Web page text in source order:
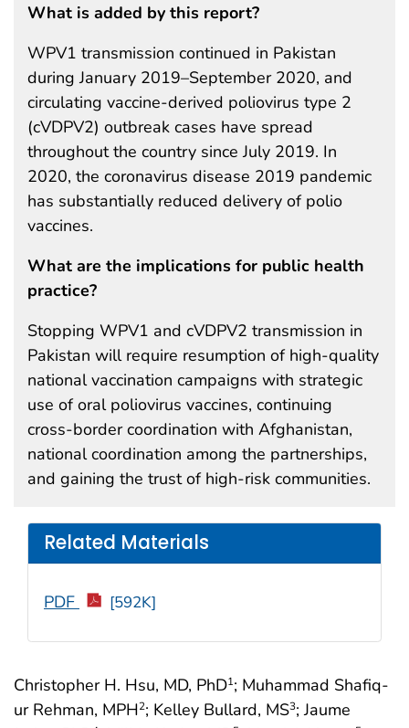
Christopher H. Hsu, MD, PhD1; Muhammad Shafiq-
ur Rehman, MPH2; Kelley Bullard, MS3; Jaume
What is added by this report?
WPV1 transmission continued in Pakistan
during January 2019–September 2020, and
circulating vaccine-derived poliovirus type 2
(cVDPV2) outbreak cases have spread
throughout the country since July 2019. In
2020, the coronavirus disease 2019 pandemic
has substantially reduced delivery of polio
vaccines.
What are the implications for public health
practice?
Stopping WPV1 and cVDPV2 transmission in
Pakistan will require resumption of high-quality
national vaccination campaigns with strategic
use of oral poliovirus vaccines, continuing
cross-border coordination with Afghanistan,
national coordination among the partnerships,
and gaining the trust of high-risk communities.
Related Materials
PDF [592K]